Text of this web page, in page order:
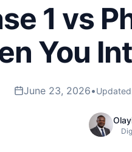
1 vs
You
June 23, 2026•